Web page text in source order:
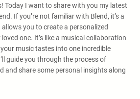
Today I want to share with you my latest
If you’re not familiar with Blend, it’s a
you to create a personalized
one. It’s like a musical collaboration
music tastes into one incredible
guide you through the process of
and share some personal insights along